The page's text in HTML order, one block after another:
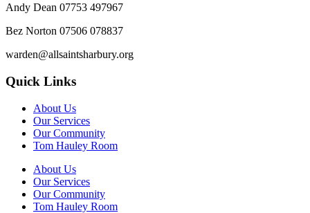
Andy Dean 07753 497967
Bez Norton 07506 078837
warden@allsaintsharbury.org
Quick Links
About Us
Our Services
Our Community
Tom Hauley Room
About Us
Our Services
Our Community
Tom Hauley Room